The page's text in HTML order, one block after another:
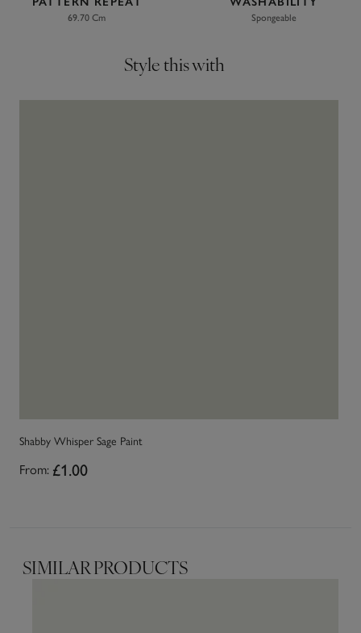
69.70 Cm Spongeable
Style this with
Shabby Whisper Sage Paint
From: £1.00
SIMILAR PRODUCTS